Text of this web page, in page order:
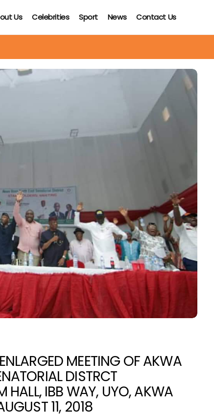
Us Celebrities Sport News Contact Us
MEETING OF AKWA
DISTRCT
HALL, IBB WAY, UYO, AKWA
11, 2018
NEWS